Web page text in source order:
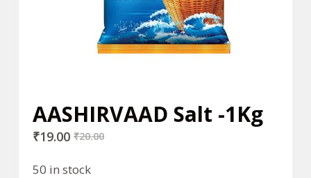
AASHIRVAAD Salt -1Kg
₹20.00
₹19.00
50 in stock